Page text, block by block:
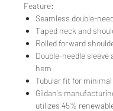
Feature:
Seamless double-
Taped neck and
Rolled forward
Double-needle sleeve
hem
Tubular fit for
Gildan's
utilizes 45%